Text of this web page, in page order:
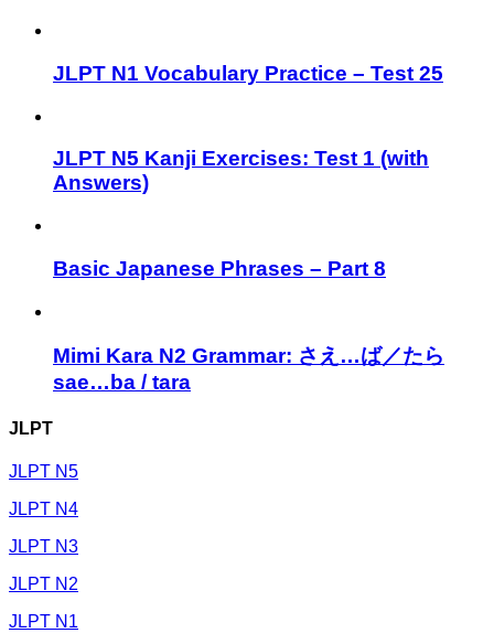
JLPT N1 Vocabulary Practice – Test 25
JLPT N5 Kanji Exercises: Test 1 (with
Answers)
Basic Japanese Phrases – Part 8
Mimi Kara N2 Grammar: さえ…ば／たら
sae…ba / tara
JLPT
JLPT N5
JLPT N4
JLPT N3
JLPT N2
JLPT N1